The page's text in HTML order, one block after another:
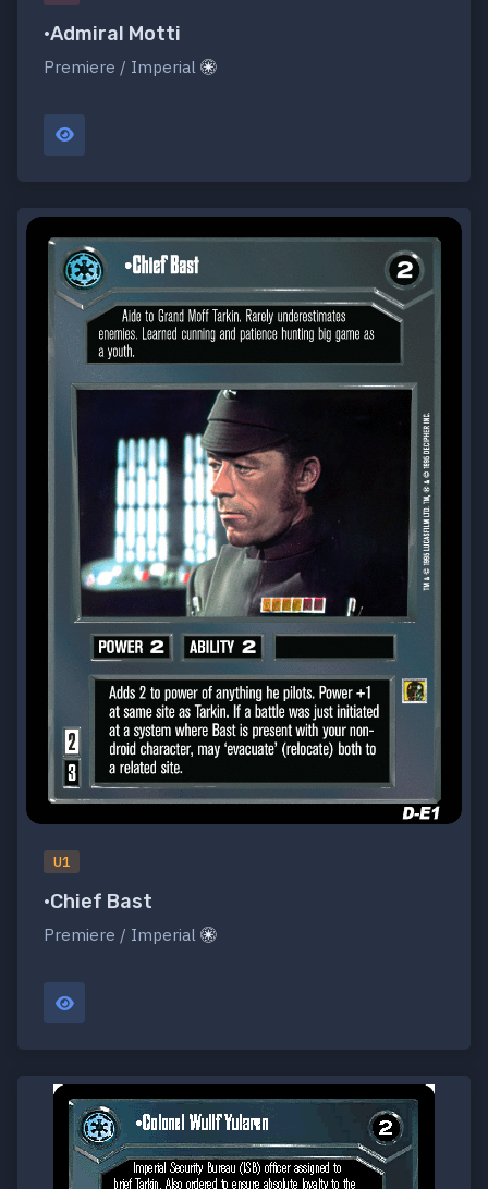
•Admiral Motti
Premiere / Imperial
U1
•Chief Bast
Premiere / Imperial